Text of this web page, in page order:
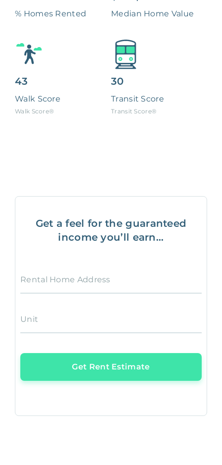
% Homes Rented Median Home Value
43
Walk Score
Walk Score®
30
Transit Score
Transit Score®
Get a feel for the guaranteed
income you’ll earn...
Rental Home Address
Unit
Get Rent Estimate